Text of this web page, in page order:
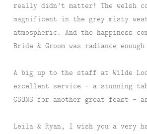
really didn’t matter! The welsh
magnificent in the grey misty
atmospheric. And the happiness
Bride & Groom was radiance
A big up to the staff at Wilde
excellent service – a stunning
CSONS for another great feast –
Leila & Ryan, I wish you a very